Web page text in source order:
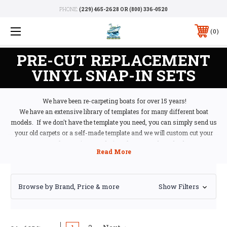
PHONE: (229) 465-2628 OR (800) 336-0520
0
PRE-CUT REPLACEMENT
VINYL SNAP-IN SETS
We have been re-carpeting boats for over 15 years!
We have an extensive library of templates for many different boat
models. If we don't have the template you need, you can simply send us
your old carpets or a self-made template and we will custom cut your
carpets for you in your choice of carpet style and color.
Of course, we will give you an estimate prior to starting the job, so please
carpets or template to us. If you decide not to use us (which we can't
imagine why you wouldn't), we will return your carpets to you at our
Browse by Brand, Price & more Show Filters